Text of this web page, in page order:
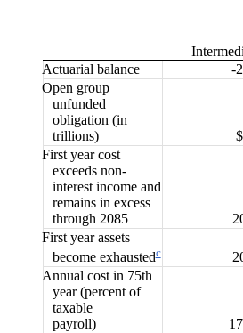
Interme
Actuarial balance
-
Open group
unfunded
obligation (in
trillions)
First year cost
exceeds non-
interest income and
remains in excess
through 2085
First year assets
become exhaustedc
Annual cost in 75th
year(percent of
taxable
payroll)